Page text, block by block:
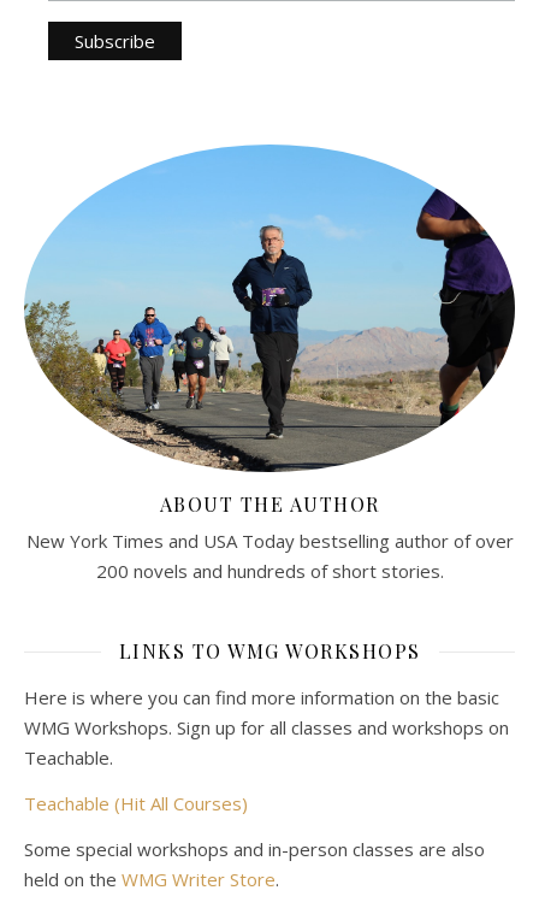
ABOUT THE AUTHOR
New York Times and USA Today bestselling author of over
200 novels and hundreds of short stories.
LINKS TO WMG WORKSHOPS
Here is where you can find more information on the basic
WMG Workshops. Sign up for all classes and workshops on
Teachable.
Teachable (Hit All Courses)
Some special workshops and in-person classes are also
held on the WMG Writer Store.